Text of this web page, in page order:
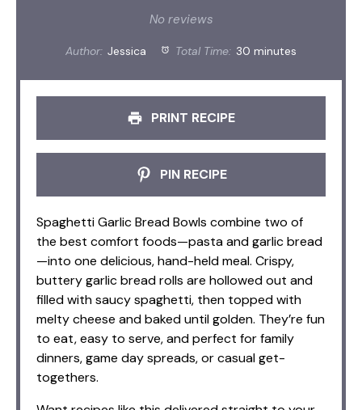
Stars
Stars
Star
No reviews
Author: Jessica Total Time: 30 minutes
PRINT RECIPE
PIN RECIPE
Spaghetti Garlic Bread Bowls combine two of
the best comfort foods—pasta and garlic bread
—into one delicious, hand-held meal. Crispy,
buttery garlic bread rolls are hollowed out and
filled with saucy spaghetti, then topped with
melty cheese and baked until golden. They’re fun
to eat, easy to serve, and perfect for family
dinners, game day spreads, or casual get-
togethers.